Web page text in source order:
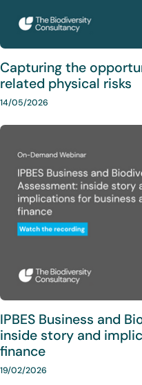
Capturing the
related physical risks
14/05/2026
IPBES Business and
inside story and
finance
19/02/2026